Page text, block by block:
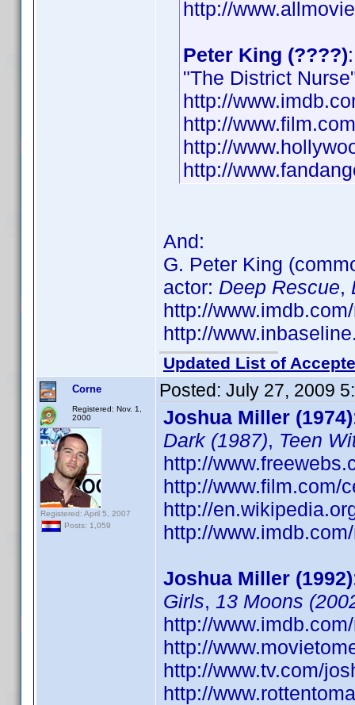
http://
Peter King (????)
"The District
http://
http://
http://
http://
And:
G. Peter King
actor: Deep Rescue,
http://
http://
Updated List of
Corne
Registered: Nov. 1,
2000
Registered: April 5, 2007
Posts: 1,059
Posted: July 27, 2009
Joshua Miller (1974)
Dark (1987), Teen
http://
http://www.film.com/
http://
http://
Joshua Miller (1992)
Girls, 13 Moons
http://
http://
http://www.tv.com/
http://